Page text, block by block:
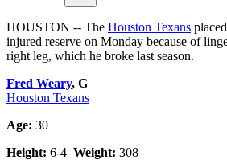
HOUSTON -- The Houston Texans
injured reserve on Monday because of
right leg, which he broke last season.
Fred Weary, G
Houston Texans
Age: 30
Height: 6-4 Weight: 308